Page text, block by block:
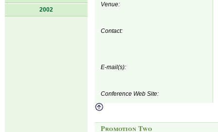
2002
Venue:
Contact:
E-mail(s):
Conference Web Site:
Promotion Two